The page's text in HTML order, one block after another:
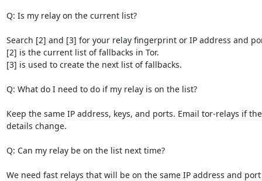
Q: Is my relay on the current list?
Search [2] and [3] for your relay fingerprint or IP address and
[2] is the current list of fallbacks in Tor.
[3] is used to create the next list of fallbacks.
Q: What do I need to do if my relay is on the list?
Keep the same IP address, keys, and ports. Email tor-relays if
details change.
Q: Can my relay be on the list next time?
We need fast relays that will be on the same IP address and